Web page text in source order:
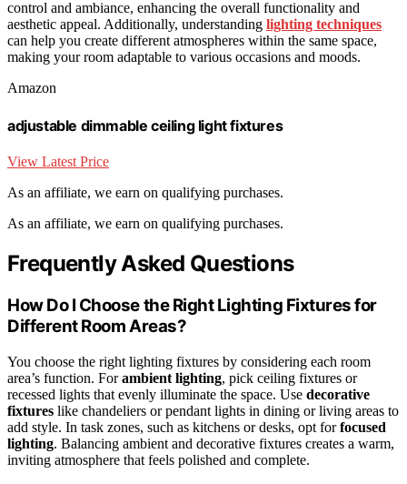
control and ambiance, enhancing the overall functionality and
aesthetic appeal. Additionally, understanding lighting techniques
can help you create different atmospheres within the same space,
making your room adaptable to various occasions and moods.
Amazon
adjustable dimmable ceiling light fixtures
View Latest Price
As an affiliate, we earn on qualifying purchases.
As an affiliate, we earn on qualifying purchases.
Frequently Asked Questions
How Do I Choose the Right Lighting Fixtures for
Different Room Areas?
You choose the right lighting fixtures by considering each room
area’s function. Forambient lighting, pick ceiling fixtures or
recessed lights that evenly illuminate the space. Use decorative
fixtures like chandeliers or pendant lights in dining or living areas to
add style. In task zones, such as kitchens or desks, opt forfocused
lighting. Balancing ambient and decorative fixtures creates a warm,
inviting atmosphere that feels polished and complete.